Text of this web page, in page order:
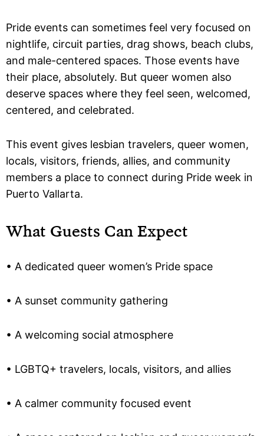
Pride events can sometimes feel very focused on
nightlife, circuit parties, drag shows, beach clubs,
and male-centered spaces. Those events have
their place, absolutely. But queer women also
deserve spaces where they feel seen, welcomed,
centered, and celebrated.
This event gives lesbian travelers, queer women,
locals, visitors, friends, allies, and community
members a place to connect during Pride week in
Puerto Vallarta.
What Guests Can Expect
• A dedicated queer women’s Pride space
• A sunset community gathering
• A welcoming social atmosphere
• LGBTQ+ travelers, locals, visitors, and allies
• A calmer community focused event